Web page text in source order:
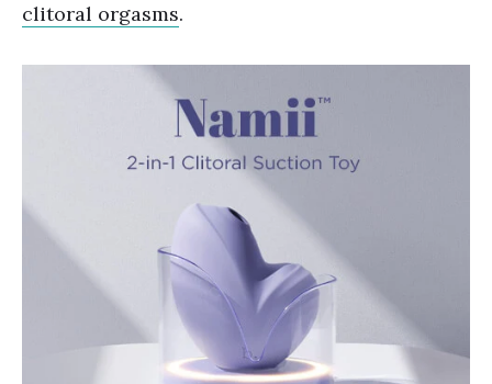
clitoral orgasms.